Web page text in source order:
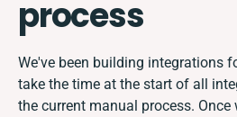
process
We've been building integrations
take the time at the start of all
the current manual process. Once